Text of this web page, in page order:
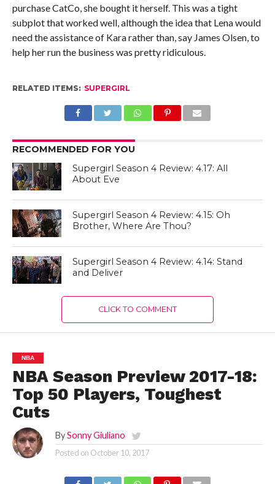
purchase CatCo, she bought it herself. This was a tight
subplot that worked well, although the idea that Lena would
need the assistance of Kara rather than, say James Olsen, to
help her run the business was pretty ridiculous.
RELATED ITEMS: SUPERGIRL
RECOMMENDED FOR YOU
Supergirl Season 4 Review: 4.17: All
About Eve
Supergirl Season 4 Review: 4.15: Oh
Brother, Where Are Thou?
Supergirl Season 4 Review: 4.14: Stand
and Deliver
CLICK TO COMMENT
NBA
NBA Season Preview 2017-18:
Top 50 Players, Toughest
Cuts
By Sonny Giuliano
Posted on October 10, 2017